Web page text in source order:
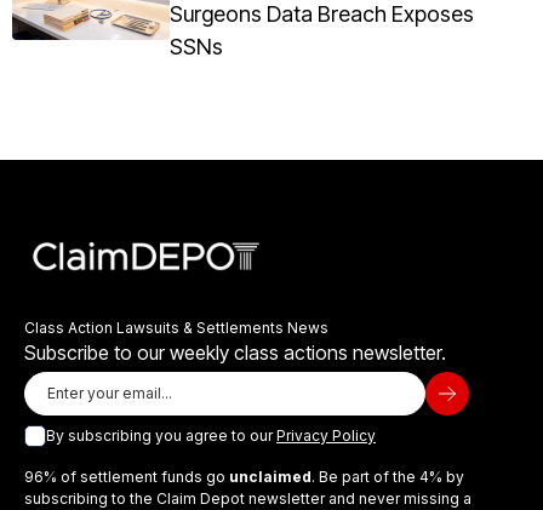
Surgeons Data Breach Exposes
SSNs
Class Action Lawsuits & Settlements News
Subscribe to our weekly class actions newsletter.
By subscribing you agree to ourPrivacy Policy
96% of settlement funds go unclaimed. Be part of the 4% by
subscribing to the Claim Depot newsletter and never missing a